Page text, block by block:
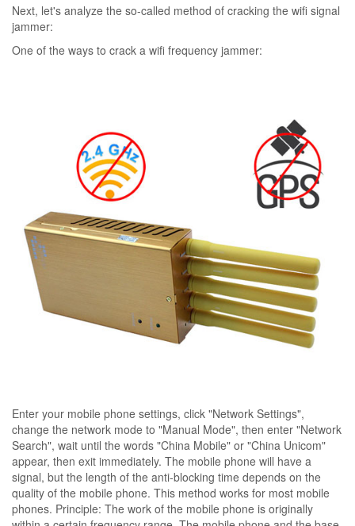
Next, let's analyze the so-called method of cracking the wifi signal
jammer:
One of the ways to crack a wifi frequency jammer:
Enter your mobile phone settings, click "Network Settings",
change the network mode to "Manual Mode", then enter "Network
Search", wait until the words "China Mobile" or "China Unicom"
appear, then exit immediately. The mobile phone will have a
signal, but the length of the anti-blocking time depends on the
quality of the mobile phone. This method works for most mobile
phones. Principle: The work of the mobile phone is originally